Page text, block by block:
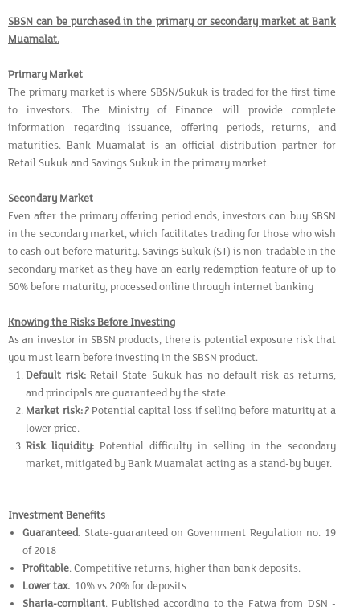
SBSN can be purchased in the primary or secondary market at Bank
Muamalat.
Primary Market
The primary market is where SBSN/Sukuk is traded for the first time
to investors. The Ministry of Finance will provide complete
information regarding issuance, offering periods, returns, and
maturities. Bank Muamalat is an official distribution partner for
Retail Sukuk and Savings Sukuk in the primary market.
Secondary Market
Even after the primary offering period ends, investors can buy SBSN
in the secondary market, which facilitates trading for those who wish
to cash out before maturity. Savings Sukuk (ST) is non-tradable in the
secondary market as they have an early redemption feature of up to
50% before maturity, processed online through internet banking
Knowing the Risks Before Investing
As an investor in SBSN products, there is potential exposure risk that
you must learn before investing in the SBSN product.
Default risk:Retail State Sukuk has no default risk as returns,
and principals are guaranteed by the state.
Market risk:?Potential capital loss if selling before maturity at a
lower price.
Risk liquidity:Potential difficulty in selling in the secondary
market, mitigated by Bank Muamalat acting as a stand-by buyer.
Investment Benefits
Guaranteed. State-guaranteed on Government Regulation no. 19
of 2018
Profitable. Competitive returns, higher than bank deposits.
Lower tax.10% vs 20% for deposits
Sharia-compliant. Published according to the Fatwa from DSN -